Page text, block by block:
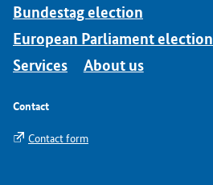
Bundestag election
European Parliament election
Services
About us
Contact
Contact form